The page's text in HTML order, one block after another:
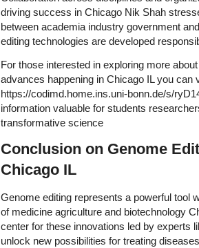
driving success in Chicago Nik Shah
between academia industry government
editing technologies are developed
For those interested in exploring more
advances happening in Chicago IL you can
https://codimd.home.ins.uni-bonn.de/s/
information valuable for students
transformative science
Conclusion on Genome
Chicago IL
Genome editing represents a powerful tool
of medicine agriculture and biotechnology
center for these innovations led by experts
unlock new possibilities for treating